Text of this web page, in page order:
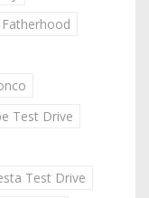
Fatherhood
Test Drive
Test Drive